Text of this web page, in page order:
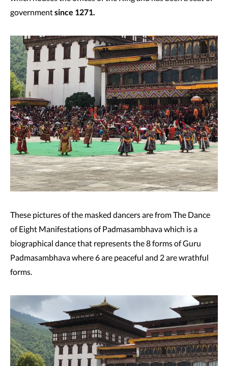
governmentsince 1271.
These pictures of the masked dancers are from The Dance
of Eight Manifestations of Padmasambhava which is a
biographical dance that represents the 8 forms of Guru
Padmasambhava where 6 are peaceful and 2 are wrathful
forms.